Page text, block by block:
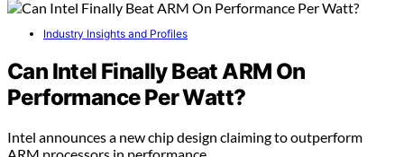
Industry Insights and Profiles
Can Intel Finally Beat ARM On
Performance Per Watt?
Intel announces a new chip design claiming to outperform